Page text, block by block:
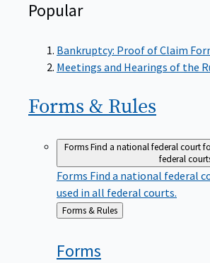
Popular
Bankruptcy: Proof of Claim
Meetings and Hearings of the
Forms & Rules
FormsFind a national federal court
federal
Forms Find a national federal
used in all federal courts.
Back
Forms & Rules
Forms